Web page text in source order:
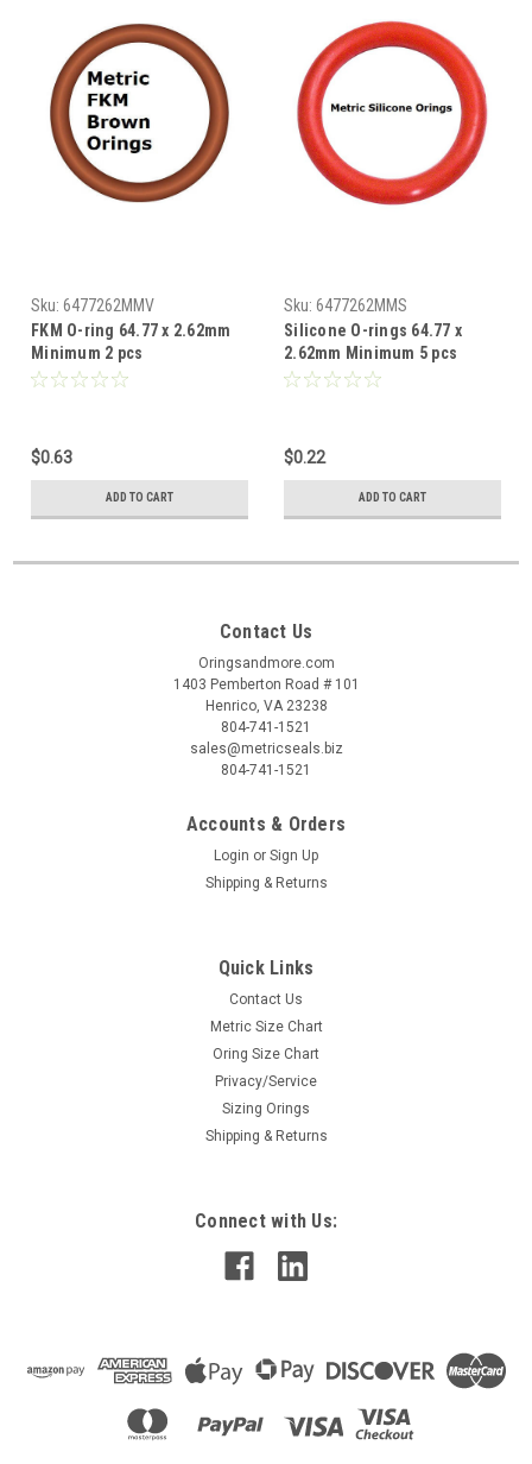
Sku: 6477262MMV
FKM O-ring 64.77 x 2.62mm
Minimum 2 pcs
$0.63
ADD TO CART
Sku: 6477262MMS
Silicone O-rings 64.77 x
2.62mm Minimum 5 pcs
$0.22
ADD TO CART
Contact Us
Oringsandmore.com
1403 Pemberton Road # 101
Henrico, VA 23238
804-741-1521
sales@metricseals.biz
804-741-1521
Accounts & Orders
Login or Sign Up
Shipping & Returns
Quick Links
Contact Us
Metric Size Chart
Oring Size Chart
Privacy/Service
Sizing Orings
Shipping & Returns
Connect with Us: